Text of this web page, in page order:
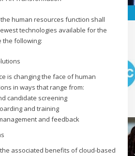
human resources function shall
technologies available for the
the following:
is changing the face of human
in ways that range from:
candidate screening
and training
and feedback
associated benefits of cloud-based